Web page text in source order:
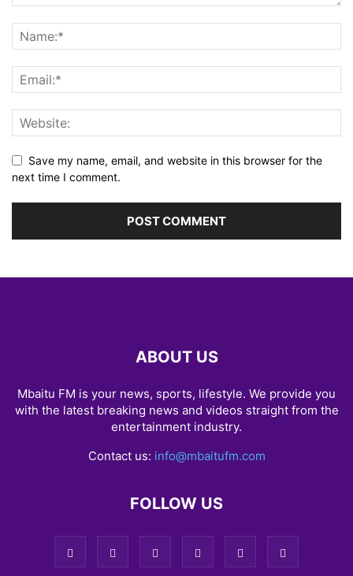
Save my name, email, and website in this browser for the
next time I comment.
ABOUT US
Mbaitu FM is your news, sports, lifestyle. We provide you
with the latest breaking news and videos straight from the
entertainment industry.
Contact us: info@mbaitufm.com
FOLLOW US